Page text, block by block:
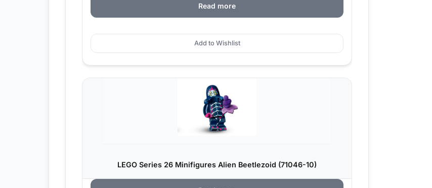
Read more
Add to Wishlist
LEGO Series 26 Minifigures Alien Beetlezoid (71046-10)